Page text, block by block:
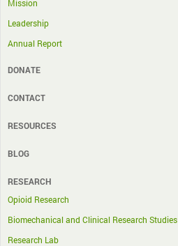
Mission
Leadership
Annual Report
DONATE
CONTACT
RESOURCES
BLOG
RESEARCH
Opioid Research
Biomechanical and Clinical Research Studies
Research Lab